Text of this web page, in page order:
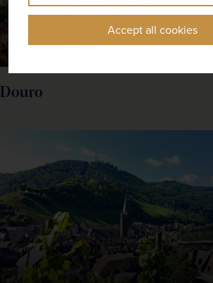
Accept all cookies
Douro